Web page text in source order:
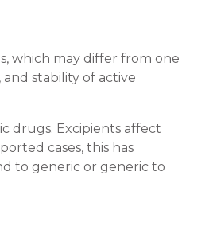
which may differ from one
stability of active
drugs. Excipients affect
cases, this has
to generic or generic to